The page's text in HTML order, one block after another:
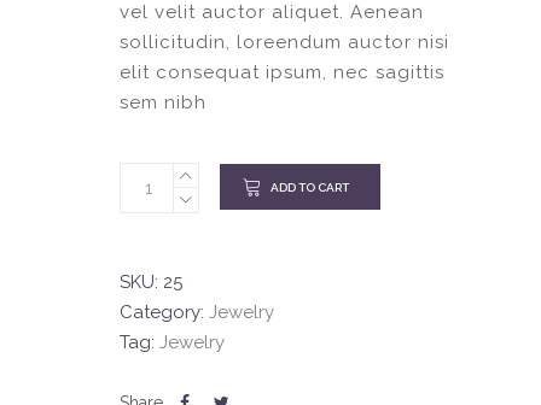
vel velit auctor aliquet. Aenean
sollicitudin, loreendum auctor nisi
elit consequat ipsum, nec sagittis
sem nibh
ADD TO CART
SKU: 25
Category: Jewelry
Tag: Jewelry